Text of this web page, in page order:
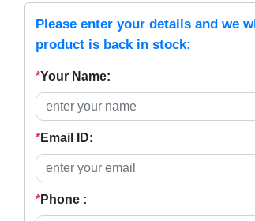
Please enter your details and we
product is back in stock:
*Your Name:
*Email ID:
*Phone :